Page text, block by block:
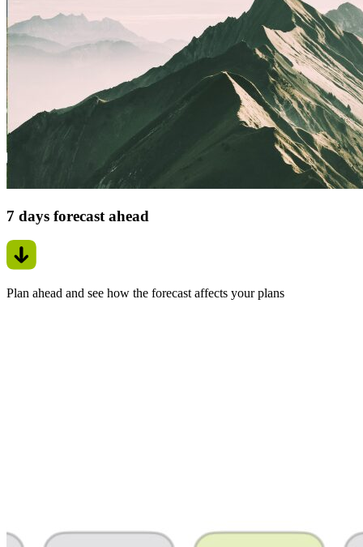
7 days forecast ahead
Plan ahead and see how the forecast affects your plans